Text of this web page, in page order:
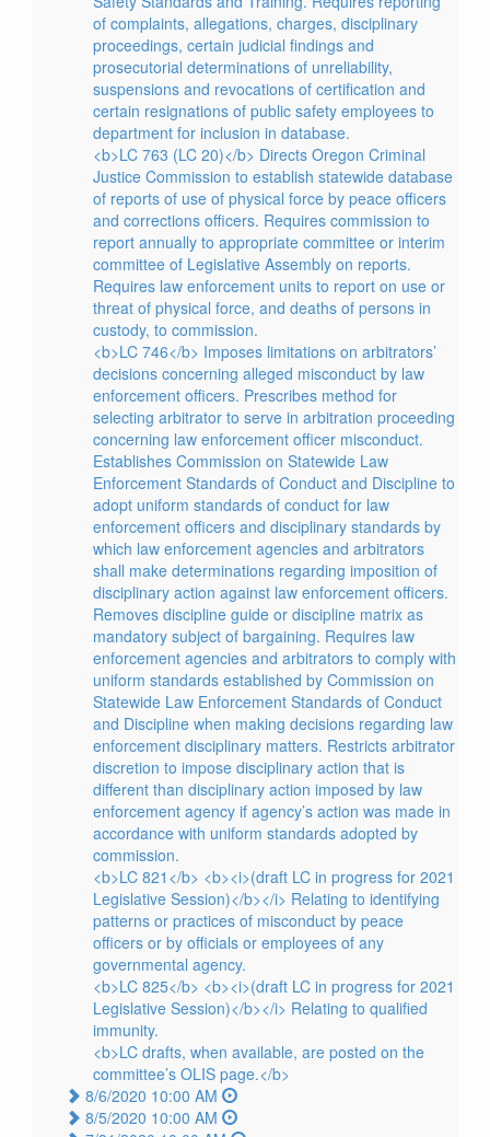
of complaints, allegations, charges, disciplinary
proceedings, certain judicial findings and
prosecutorial determinations of unreliability,
suspensions and revocations of certification and
certain resignations of public safety employees to
department for inclusion in database.
<b>LC 763 (LC 20)</b> Directs Oregon Criminal
Justice Commission to establish statewide database
of reports of use of physical force by peace officers
and corrections officers. Requires commission to
report annually to appropriate committee or interim
committee of Legislative Assembly on reports.
Requires law enforcement units to report on use or
threat of physical force, and deaths of persons in
custody, to commission.
<b>LC 746</b> Imposes limitations on arbitrators’
decisions concerning alleged misconduct by law
enforcement officers. Prescribes method for
selecting arbitrator to serve in arbitration proceeding
concerning law enforcement officer misconduct.
Establishes Commission on Statewide Law
Enforcement Standards of Conduct and Discipline to
adopt uniform standards of conduct for law
enforcement officers and disciplinary standards by
which law enforcement agencies and arbitrators
shall make determinations regarding imposition of
disciplinary action against law enforcement officers.
Removes discipline guide or discipline matrix as
mandatory subject of bargaining. Requires law
enforcement agencies and arbitrators to comply with
uniform standards established by Commission on
Statewide Law Enforcement Standards of Conduct
and Discipline when making decisions regarding law
enforcement disciplinary matters. Restricts arbitrator
discretion to impose disciplinary action that is
different than disciplinary action imposed by law
enforcement agency if agency’s action was made in
accordance with uniform standards adopted by
commission.
<b>LC 821</b> <b><i>(draft LC in progress for 2021
Legislative Session)</b></i> Relating to identifying
patterns or practices of misconduct by peace
officers or by officials or employees of any
governmental agency.
<b>LC 825</b> <b><i>(draft LC in progress for 2021
Legislative Session)</b></i> Relating to qualified
immunity.
<b>LC drafts, when available, are posted on the
committee’s OLIS page.</b>
8/6/2020 10:00 AM
8/5/2020 10:00 AM